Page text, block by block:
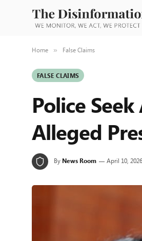
Home » False Claims
FALSE CLAIMS
Police
Alleged
By News Room April 10, 2026